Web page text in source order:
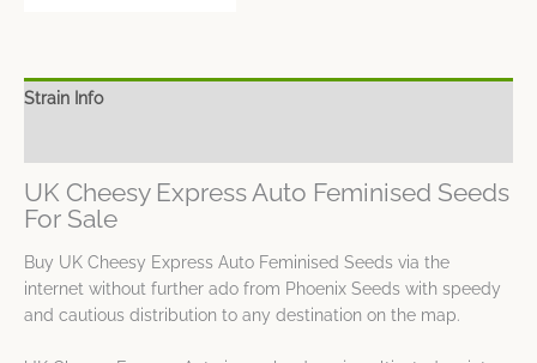
Strain Info
UK Cheesy Express Auto Feminised Seeds
For Sale
Buy UK Cheesy Express Auto Feminised Seeds via the
internet without further ado from Phoenix Seeds with speedy
and cautious distribution to any destination on the map.